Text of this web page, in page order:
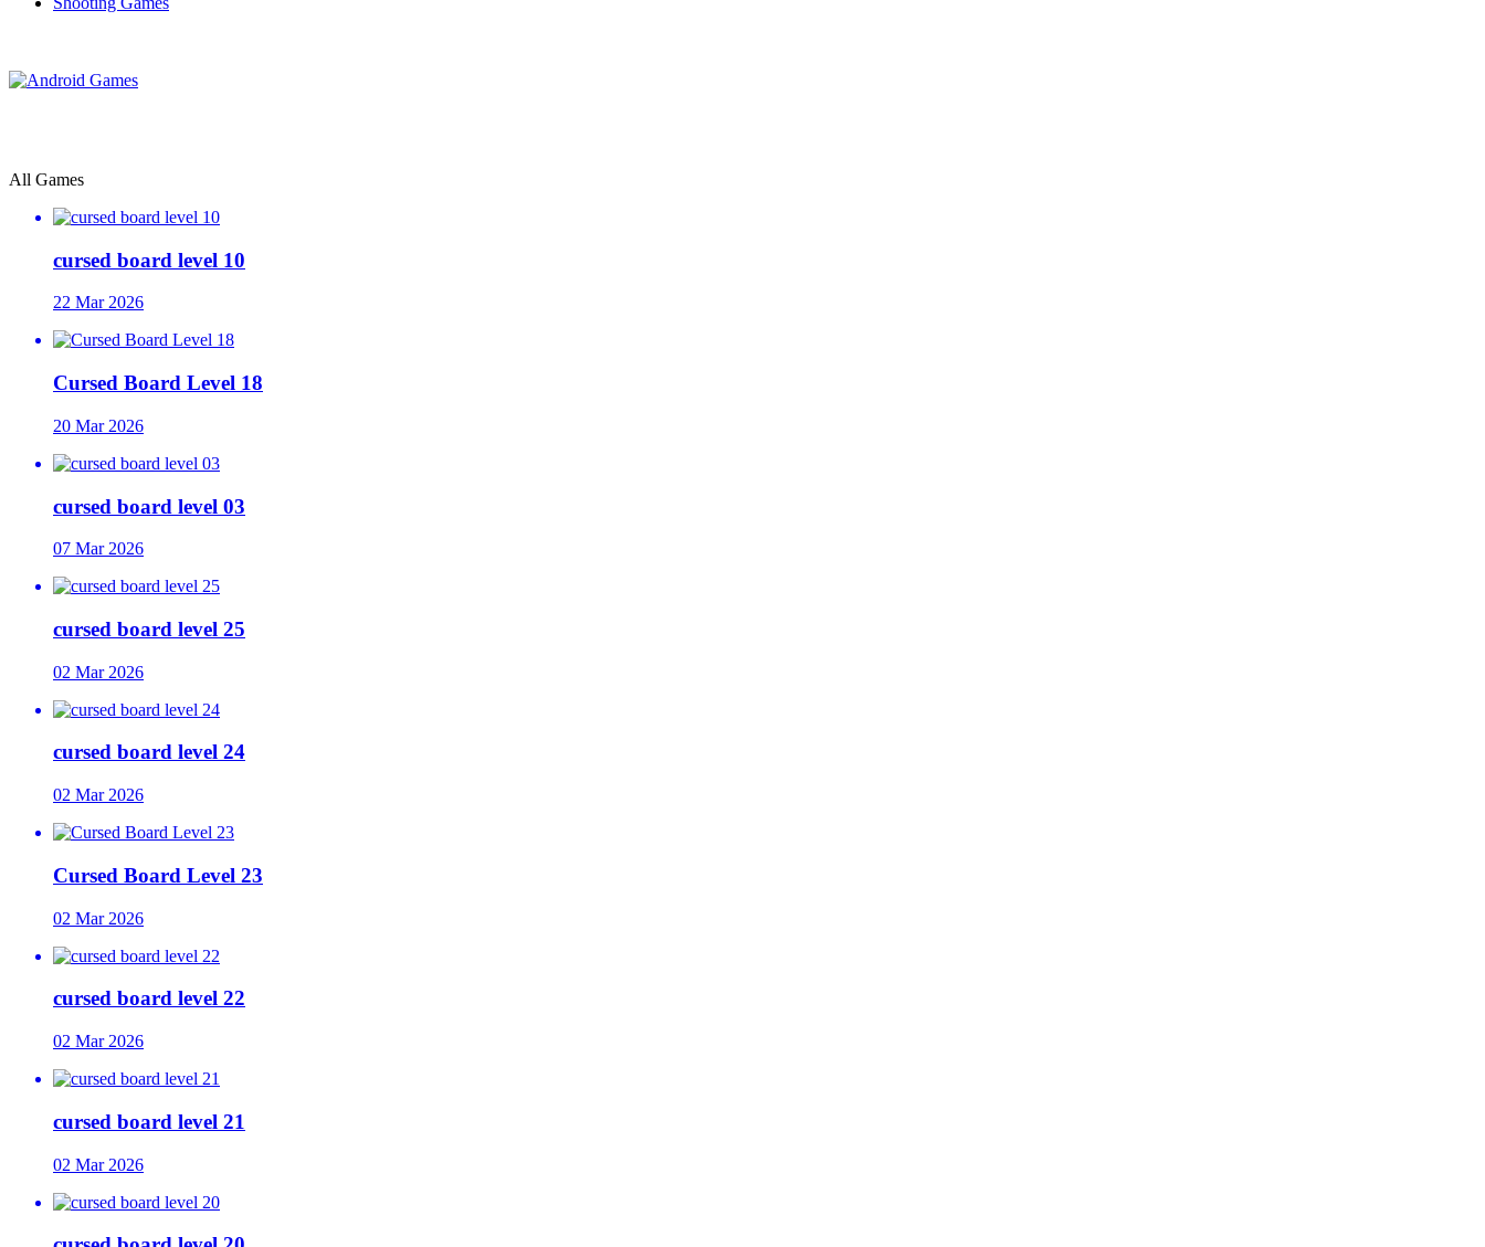
All Games
cursed board level 10
22 Mar 2026
Cursed Board Level 18
20 Mar 2026
cursed board level 03
07 Mar 2026
cursed board level 25
02 Mar 2026
cursed board level 24
02 Mar 2026
Cursed Board Level 23
02 Mar 2026
cursed board level 22
02 Mar 2026
cursed board level 21
02 Mar 2026